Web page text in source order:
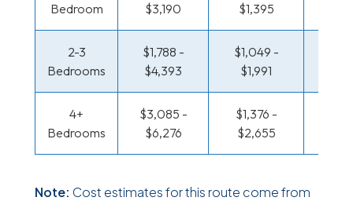
Bedroom
$3,190
$1,395
2-3
Bedrooms
$1,788 -
$4,393
$1,049 -
$1,991
4+
Bedrooms
$3,085 -
$6,276
$1,376 -
$2,655
Note: Cost estimates for this route come from